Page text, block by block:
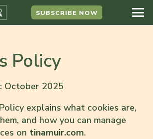
SUBSCRIBE NOW
Policy
October 2025
explains what cookies are,
and how you can manage
on tinamuir.com.